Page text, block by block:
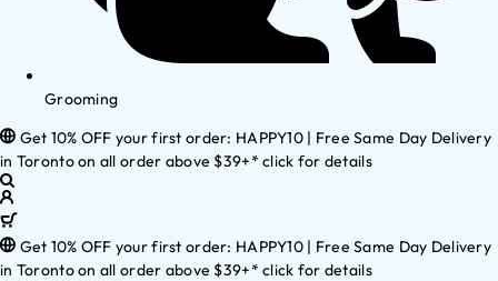
Grooming
Get 10% OFF your first order: HAPPY10 | Free Same Day Delivery
in Toronto on all order above $39+* click for details
Get 10% OFF your first order: HAPPY10 | Free Same Day Delivery
in Toronto on all order above $39+* click for details